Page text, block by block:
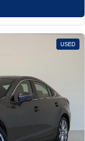
USED